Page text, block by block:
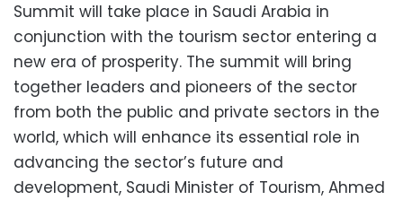
Summit will take place in Saudi Arabia in
conjunction with the tourism sector entering a
new era of prosperity. The summit will bring
together leaders and pioneers of the sector
from both the public and private sectors in the
world, which will enhance its essential role in
advancing the sector’s future and
development, Saudi Minister of Tourism, Ahmed